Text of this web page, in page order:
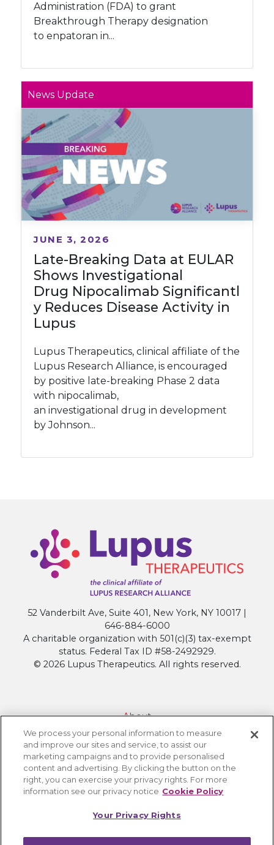
Administration (FDA) to grant
Breakthrough Therapy designation
to enpatoran in...
News Update
Late-Breaking Data at EULAR
Shows Investigational
Drug Nipocalimab Significantl
y Reduces Disease Activity in
Lupus
JUNE 3, 2026
Lupus Therapeutics, clinical affiliate of the
Lupus Research Alliance, is encouraged
by positive late-breaking Phase 2 data
with nipocalimab,
an investigational drug in development
by Johnson...
52 Vanderbilt Ave, Suite 401, New York, NY 10017 |
646-884-6000
A charitable organization with 501(c)(3) tax-exempt
status. Federal Tax ID #58-2492929.
© 2026 Lupus Therapeutics. All rights reserved.
About
Contact Lupus Therapeutics
Connection to Lupus Research Alliance
Terms of Use
Privacy Policy
Cookie Settings
We process your personal information to measure
and improve our sites and service, to assist our
marketing campaigns and to provide personalised
content and advertising. By clicking the button on the
right, you can exercise your privacy rights. For more
information see our privacy notice Cookie Policy
Your Privacy Rights